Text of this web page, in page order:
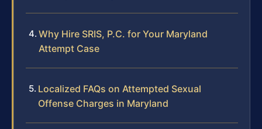
Why Hire SRIS, P.C. for Your Maryland
Attempt Case
Localized FAQs on Attempted Sexual
Offense Charges in Maryland